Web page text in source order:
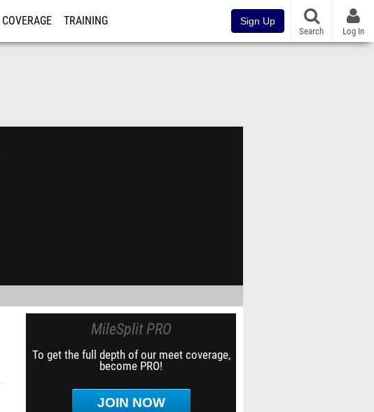
COVERAGE TRAINING Sign Up
Search Log In
MileSplit PRO
To get the full depth of our meet coverage,
become PRO!
JOIN NOW